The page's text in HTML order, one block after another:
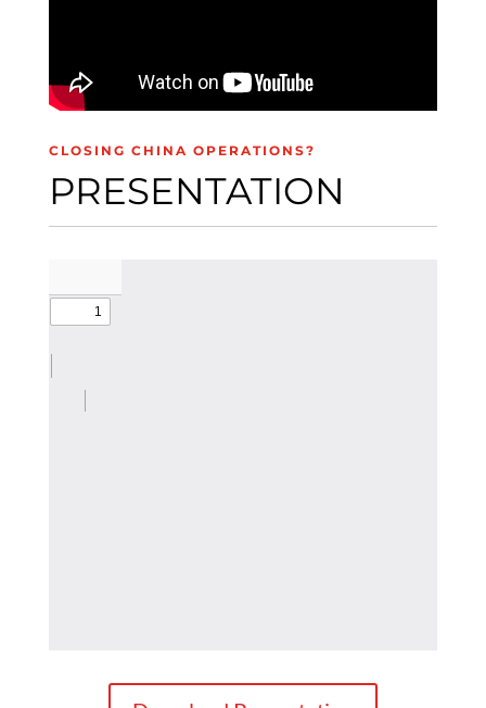
CLOSING CHINA OPERATIONS?
PRESENTATION